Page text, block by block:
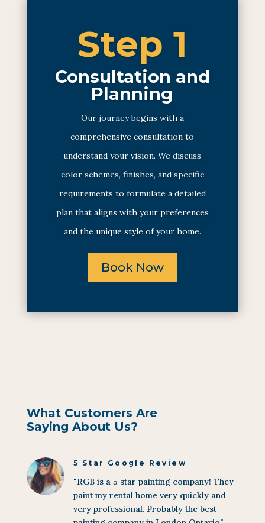
Step 1
Consultation and
Planning
Our journey begins with a
comprehensive consultation to
understand your vision. We discuss
color schemes, finishes, and specific
requirements to formulate a detailed
plan that aligns with your preferences
and the unique style of your home.
Book Now
What Customers Are
Saying About Us?
5 Star Google Review
"RGB is a 5 star painting company! They
paint my rental home very quickly and
very professional. Probably the best